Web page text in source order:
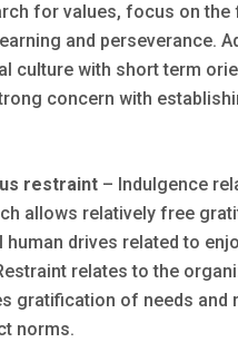
for values, focus on the
and perseverance.
culture with short term
concern with
restraint – Indulgence
allows relatively free
human drives related to
relates to the
gratification of needs and
norms.